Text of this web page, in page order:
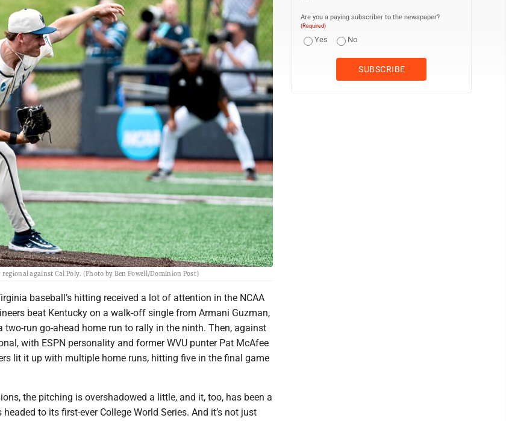
against Cal Poly. (Photo by Ben Powell/Dominion Post)
baseball’s hitting received a lot of attention in the NCAA
beat Kentucky on a walk-off single from Armani Guzman,
two-run go-ahead home run to rally in the ninth. Then, against
with ESPN personality and former WVU punter Pat McAfee
lit it up with multiple home runs, hitting five in the final game
the pitching is overshadowed a little, and it, too, has been a
to its first-ever College World Series. And it’s not just
Are you a paying subscriber to the newspaper?
(Required)
Yes No